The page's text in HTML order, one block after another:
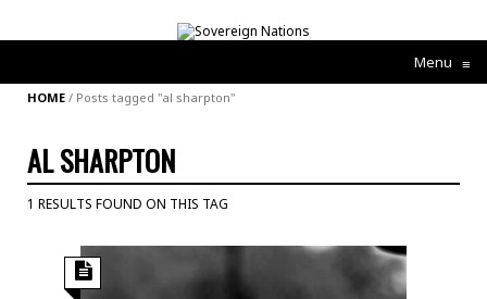
Menu ≡
HOME / Posts tagged "al sharpton"
AL SHARPTON
1 RESULTS FOUND ON THIS TAG